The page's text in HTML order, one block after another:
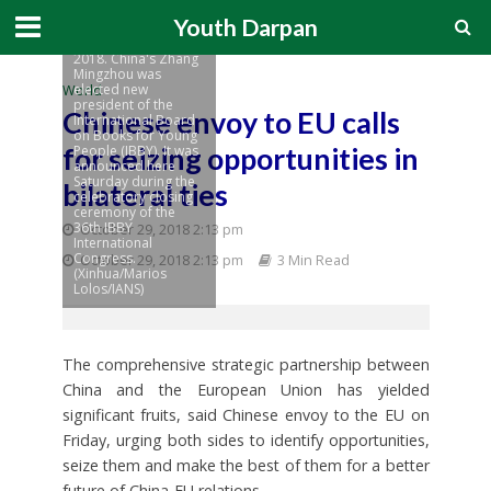
Youth Darpan
World
Chinese envoy to EU calls
for seizing opportunities in
bilateral ties
October 29, 2018 2:13 pm
October 29, 2018 2:13 pm
3 Min Read
Congress in Athens,
2018. China's Zhang
Mingzhou was
elected new
president of the
International Board
on Books for Young
People (IBBY). It was
announced here
Saturday during the
celebratory closing
ceremony of the
36th IBBY
International
Congress.
(Xinhua/Marios
Lolos/IANS)
The comprehensive strategic partnership between
China and the European Union has yielded
significant fruits, said Chinese envoy to the EU on
Friday, urging both sides to identify opportunities,
seize them and make the best of them for a better